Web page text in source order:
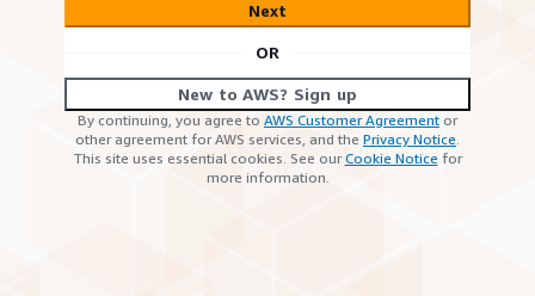
Next
OR
New to AWS? Sign up
By continuing, you agree to AWS Customer Agreement or
other agreement for AWS services, and the Privacy Notice.
This site uses essential cookies. See ourCookie Notice for
more information.